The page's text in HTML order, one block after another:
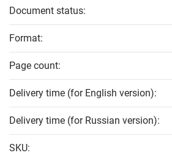
Document status:
Format:
Page count:
Delivery time (for English version):
Delivery time (for Russian version):
SKU: